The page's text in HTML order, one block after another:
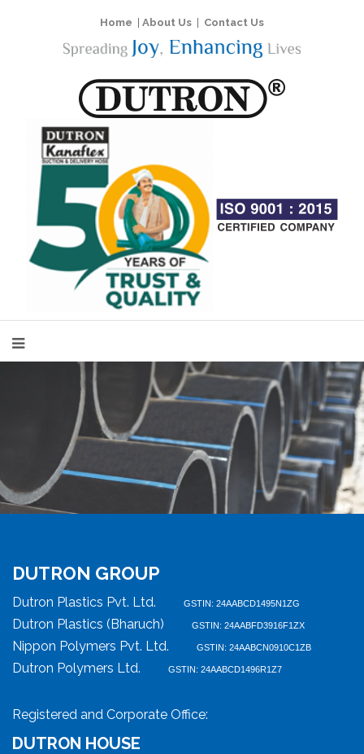
Home About Us Contact Us
DUTRON GROUP
Dutron Plastics Pvt. Ltd. GSTIN: 24AABCD1495N1ZG
Dutron Plastics (Bharuch) GSTIN: 24AABFD3916F1ZX
Nippon Polymers Pvt. Ltd. GSTIN: 24AABCN0910C1ZB
Dutron Polymers Ltd. GSTIN: 24AABCD1496R1Z7
Registered and Corporate Office:
DUTRON HOUSE